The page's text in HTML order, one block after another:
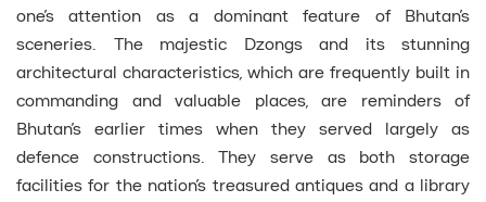
one’s attention as a dominant feature of Bhutan’s
sceneries. The majestic Dzongs and its stunning
architectural characteristics, which are frequently built in
commanding and valuable places, are reminders of
Bhutan’s earlier times when they served largely as
defence constructions. They serve as both storage
facilities for the nation’s treasured antiques and a library